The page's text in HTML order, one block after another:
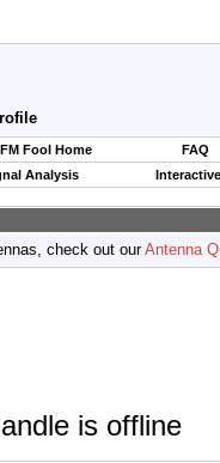
FM Fool Home
FAQ
Analysis
check out ourAntenna